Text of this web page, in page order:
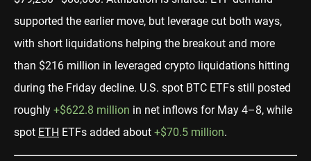
supported the earlier move, but leverage cut both ways,
with short liquidations helping the breakout and more
than $216 million in leveraged crypto liquidations hitting
during the Friday decline. U.S. spot BTC ETFs still posted
roughly +$622.8 million in net inflows for May 4–8, while
spot ETH ETFs added about +$70.5 million.